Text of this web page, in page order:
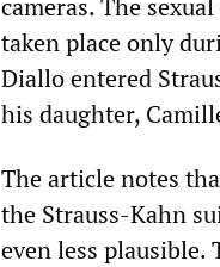
cameras. The
taken place only
Diallo entered
his daughter,
The article notes
the Strauss-Kahn
even less plausible.